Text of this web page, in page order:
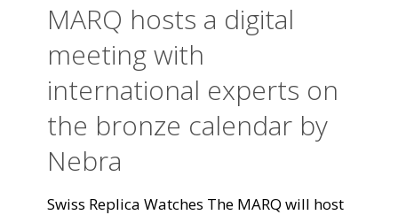
MARQ hosts a digital
meeting with
international experts on
the bronze calendar by
Nebra
Swiss Replica Watches The MARQ will host